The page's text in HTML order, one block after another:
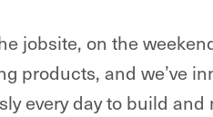
jobsite, on the
products, and we’ve
every day to build